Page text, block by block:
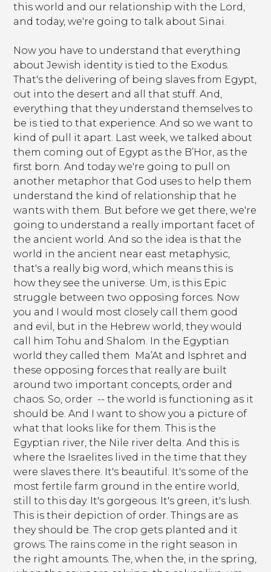
this world and our relationship with the Lord,
and today, we're going to talk about Sinai.
Now you have to understand that everything
about Jewish identity is tied to the Exodus.
That's the delivering of being slaves from Egypt,
out into the desert and all that stuff. And,
everything that they understand themselves to
be is tied to that experience. And so we want to
kind of pull it apart. Last week, we talked about
them coming out of Egypt as the B’Hor, as the
first born. And today we're going to pull on
another metaphor that God uses to help them
understand the kind of relationship that he
wants with them. But before we get there, we're
going to understand a really important facet of
the ancient world. And so the idea is that the
world in the ancient near east metaphysic,
that's a really big word, which means this is
how they see the universe. Um, is this Epic
struggle between two opposing forces. Now
you and I would most closely call them good
and evil, but in the Hebrew world, they would
call him Tohu and Shalom. In the Egyptian
world they called them Ma’At and Isphret and
these opposing forces that really are built
around two important concepts, order and
chaos. So, order -- the world is functioning as it
should be. And I want to show you a picture of
what that looks like for them. This is the
Egyptian river, the Nile river delta. And this is
where the Israelites lived in the time that they
were slaves there. It's beautiful. It's some of the
most fertile farm ground in the entire world,
still to this day. It's gorgeous. It's green, it's lush.
This is their depiction of order. Things are as
they should be. The crop gets planted and it
grows. The rains come in the right season in
the right amounts. The, when the, in the spring,